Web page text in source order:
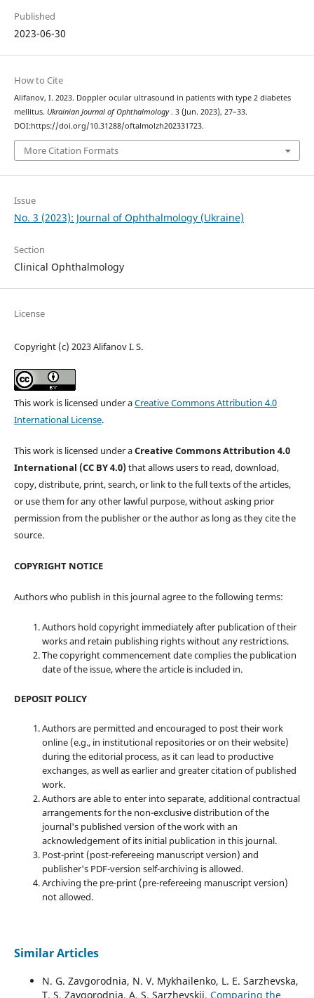
Published
2023-06-30
How to Cite
Alifanov, I. 2023. Doppler ocular ultrasound in patients with type 2 diabetes
mellitus. Ukrainian Journal of Ophthalmology. 3 (Jun. 2023), 27–33.
DOI:https://doi.org/10.31288/oftalmolzh202331723.
More Citation Formats
Issue
No. 3 (2023): Journal of Ophthalmology (Ukraine)
Section
Clinical Ophthalmology
License
Copyright (c) 2023 Alifanov I. S.
This work is licensed under aCreative Commons Attribution 4.0
International License.
This work is licensed under aCreative Commons Attribution 4.0
International (CC BY 4.0)that allows users to read, download,
copy, distribute, print, search, or link to the full texts of the articles,
or use them for any other lawful purpose, without asking prior
permission from the publisher or the author as long as they cite the
source.
COPYRIGHT NOTICE
Authors who publish in this journal agree to the following terms:
Authors hold copyright immediately after publication of their
works and retain publishing rights without any restrictions.
The copyright commencement date complies the publication
date of the issue, where the article is included in.
DEPOSIT POLICY
Authors are permitted and encouraged to post their work
online (e.g., in institutional repositories or on their website)
during the editorial process, as it can lead to productive
exchanges, as well as earlier and greater citation of published
work.
Authors are able to enter into separate, additional contractual
arrangements for the non-exclusive distribution of the
journal's published version of the work with an
acknowledgement of its initial publication in this journal.
Post-print (post-refereeing manuscript version) and
publisher's PDF-version self-archiving is allowed.
Archiving the pre-print (pre-refereeing manuscript version)
not allowed.
Similar Articles
N. G. Zavgorodnia, N. V. Mykhailenko, L. E. Sarzhevska,
T. S. Zavgorodnia, A. S. Sarzhevskii, Comparing the